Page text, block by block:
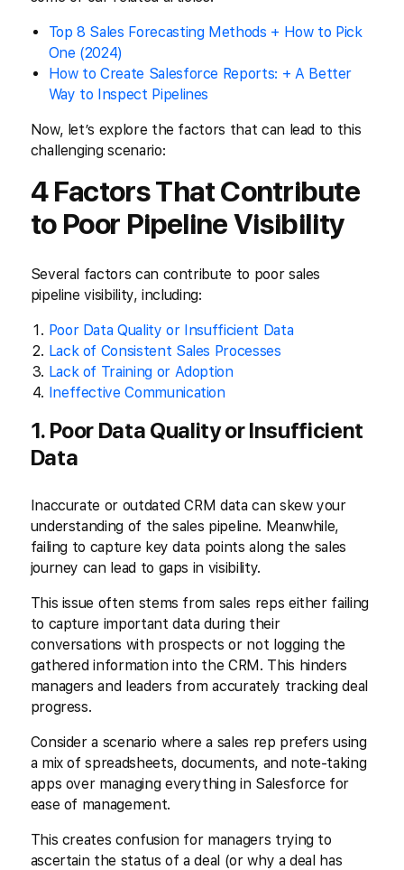
Top 8 Sales Forecasting Methods + How to Pick
One (2024)
How to Create Salesforce Reports: + A Better
Way to Inspect Pipelines
Now, let’s explore the factors that can lead to this
challenging scenario:
4 Factors That Contribute
to Poor Pipeline Visibility
Several factors can contribute to poor sales
pipeline visibility, including:
Poor Data Quality or Insufficient Data
Lack of Consistent Sales Processes
Lack of Training or Adoption
Ineffective Communication
1. Poor Data Quality or Insufficient
Data
Inaccurate or outdated CRM data can skew your
understanding of the sales pipeline. Meanwhile,
failing to capture key data points along the sales
journey can lead to gaps in visibility.
This issue often stems from sales reps either failing
to capture important data during their
conversations with prospects or not logging the
gathered information into the CRM. This hinders
managers and leaders from accurately tracking deal
progress.
Consider a scenario where a sales rep prefers using
a mix of spreadsheets, documents, and note-taking
apps over managing everything in Salesforce for
ease of management.
This creates confusion for managers trying to
ascertain the status of a deal (or why a deal has